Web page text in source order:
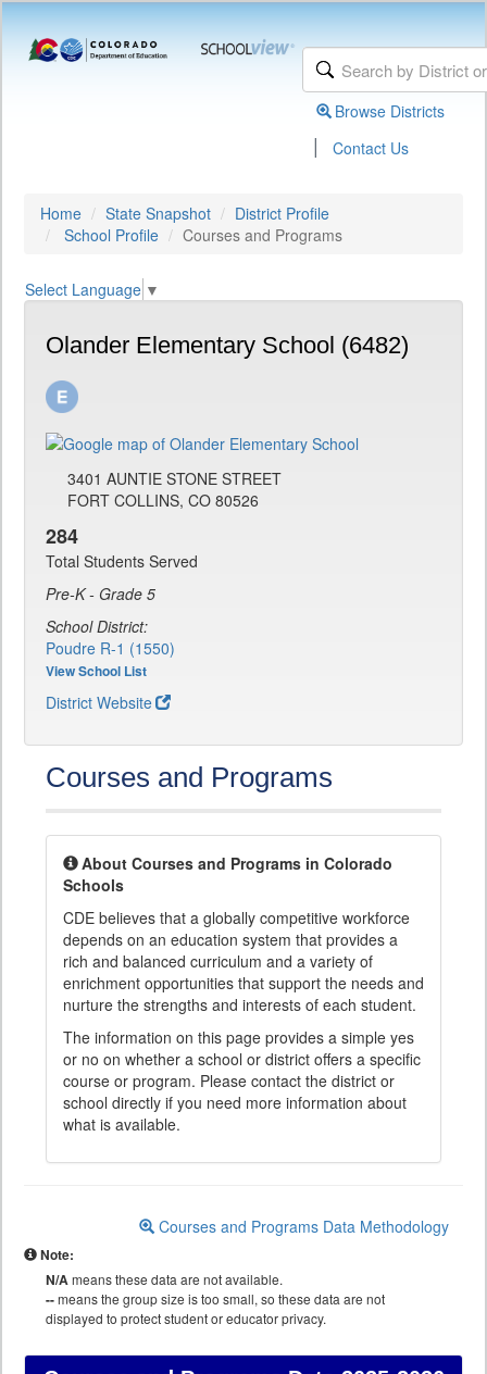
Browse Districts
| Contact Us
Home State Snapshot
District Profile
School Profile
Courses and Programs
Select Language ▼
Olander Elementary School (6482)
3401 AUNTIE STONE STREET
FORT COLLINS, CO 80526
284
Total Students Served
Pre-K - Grade 5
School District:
Poudre R-1 (1550)
View School List
District Website
Courses and Programs
About Courses and Programs in Colorado
Schools
CDE believes that a globally competitive workforce
depends on an education system that provides a
rich and balanced curriculum and a variety of
enrichment opportunities that support the needs and
nurture the strengths and interests of each student.
The information on this page provides a simple yes
or no on whether a school or district offers a specific
course or program. Please contact the district or
school directly if you need more information about
what is available.
Courses and Programs Data Methodology
Note:
N/Ameans these data are not available.
--means the group size is too small, so these data are not
displayed to protect student or educator privacy.